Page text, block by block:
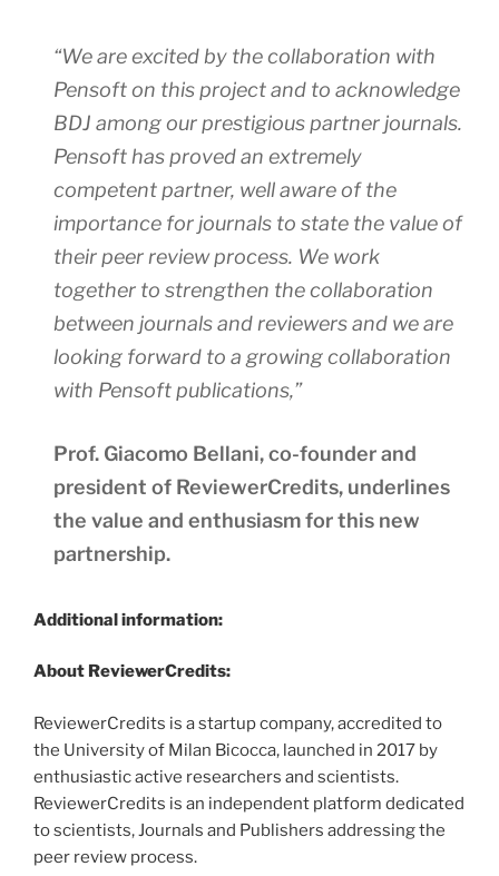
“We are excited by the collaboration with
Pensoft on this project and to acknowledge
BDJ among our prestigious partner journals.
Pensoft has proved an extremely
competent partner, well aware of the
importance for journals to state the value of
their peer review process. We work
together to strengthen the collaboration
between journals and reviewers and we are
looking forward to a growing collaboration
with Pensoft publications,”
Prof. Giacomo Bellani, co-founder and
president of ReviewerCredits, underlines
the value and enthusiasm for this new
partnership.
Additional information:
About ReviewerCredits:
ReviewerCredits is a startup company, accredited to
the University of Milan Bicocca, launched in 2017 by
enthusiastic active researchers and scientists.
ReviewerCredits is an independent platform dedicated
to scientists, Journals and Publishers addressing the
peer review process.